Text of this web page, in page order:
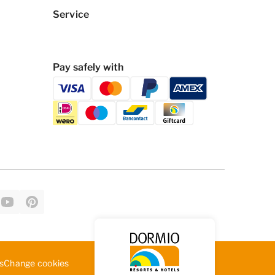
Service
Pay safely with
Change cookies